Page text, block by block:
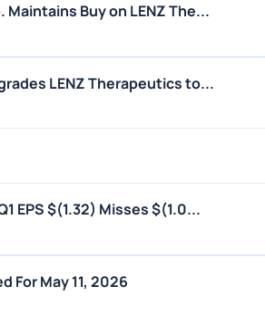
Maintains Buy on LENZ The...
LENZ Therapeutics to...
EPS $(1.32) Misses $(1.0...
For May 11, 2026